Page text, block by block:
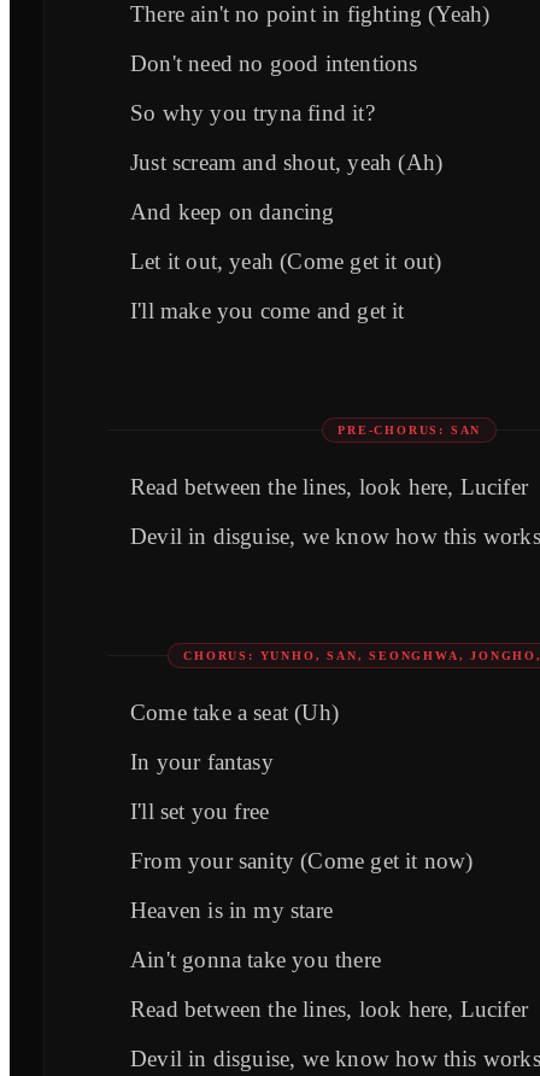
There ain't no point in fighting (Yeah)
Don't need no good intentions
So why you tryna find it?
Just scream and shout, yeah (Ah)
And keep on dancing
Let it out, yeah (Come get it out)
I'll make you come and get it
PRE-CHORUS: SAN
Read between the lines, look here, Lucifer
Devil in disguise, we know how this works
CHORUS: YUNHO, SAN, SEONGHWA,
Comе take a seat (Uh)
In your fantasy
I'll set you free
From your sanity (Comе get it now)
Heaven is in my stare
Ain't gonna take you there
Read between the lines, look here, Lucifer
Devil in disguise, we know how this works